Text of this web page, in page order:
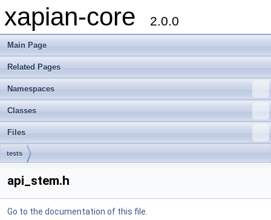
xapian-core 2.0.0
Main Page
Related Pages
Namespaces
Classes
Files
tests
api_stem.h
Go to the documentation of this file.